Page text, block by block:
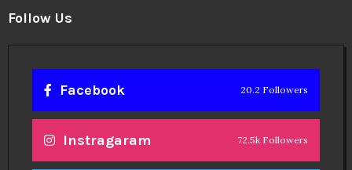
Follow Us
Facebook 20.2 Followers
Instragaram 72.5k Followers